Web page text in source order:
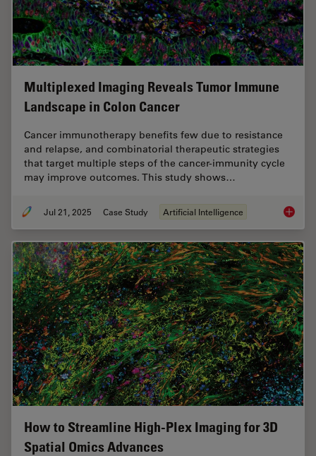
Multiplexed Imaging Reveals Tumor Immune
Landscape in Colon Cancer
Cancer immunotherapy benefits few due to resistance
and relapse, and combinatorial therapeutic strategies
that target multiple steps of the cancer-immunity cycle
may improve outcomes. This study shows…
Jul 21, 2025 Case Study Artificial Intelligence
How to Streamline High-Plex Imaging for 3D
Spatial Omics Advances